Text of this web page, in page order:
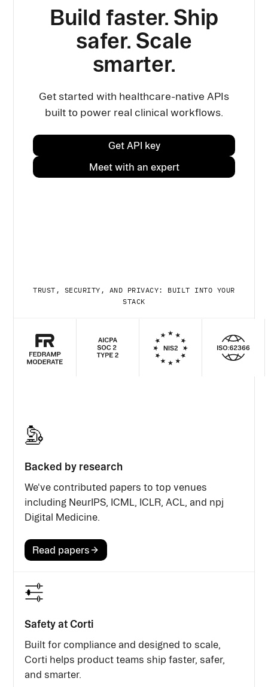
Build faster. Ship
safer. Scale
smarter.
Get started with healthcare-native APIs
built to power real clinical workflows.
Get API key
Meet with an expert
TRUST, SECURITY, AND PRIVACY: BUILT INTO YOUR
STACK
Backed by research
We've contributed papers to top venues
including NeurIPS, ICML, ICLR, ACL, and npj
Digital Medicine.
Read papers
Safety at Corti
Built for compliance and designed to scale,
Corti helps product teams ship faster, safer,
and smarter.